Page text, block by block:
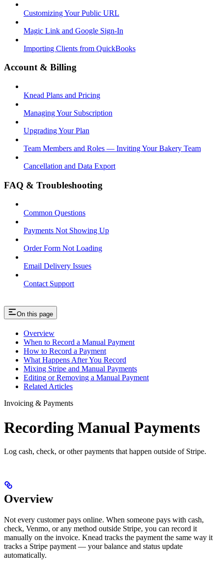
Customizing Your Public URL
Magic Link and Google Sign-In
Importing Clients from QuickBooks
Account & Billing
Knead Plans and Pricing
Managing Your Subscription
Upgrading Your Plan
Team Members and Roles — Inviting Your Bakery Team
Cancellation and Data Export
FAQ & Troubleshooting
Common Questions
Payments Not Showing Up
Order Form Not Loading
Email Delivery Issues
Contact Support
On this page
Overview
When to Record a Manual Payment
How to Record a Payment
What Happens After You Record
Mixing Stripe and Manual Payments
Editing or Removing a Manual Payment
Related Articles
Invoicing & Payments
Recording Manual Payments
Log cash, check, or other payments that happen outside of Stripe.
Overview
Not every customer pays online. When someone pays with cash,
check, Venmo, or any method outside Stripe, you can record it
manually on the invoice. Knead tracks the payment the same way it
tracks a Stripe payment — your balance and status update
automatically.